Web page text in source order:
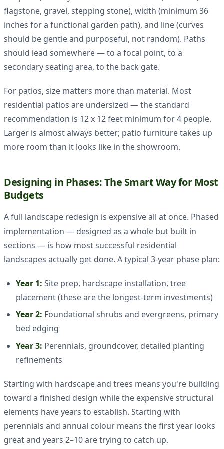
flagstone, gravel, stepping stone), width (minimum 36
inches for a functional garden path), and line (curves
should be gentle and purposeful, not random). Paths
should lead somewhere — to a focal point, to a
secondary seating area, to the back gate.
For patios, size matters more than material. Most
residential patios are undersized — the standard
recommendation is 12 x 12 feet minimum for 4 people.
Larger is almost always better; patio furniture takes up
more room than it looks like in the showroom.
Designing in Phases: The Smart Way for Most
Budgets
A full landscape redesign is expensive all at once. Phased
implementation — designed as a whole but built in
sections — is how most successful residential
landscapes actually get done. A typical 3-year phase plan:
Year 1: Site prep, hardscape installation, tree
placement (these are the longest-term investments)
Year 2: Foundational shrubs and evergreens, primary
bed edging
Year 3: Perennials, groundcover, detailed planting
refinements
Starting with hardscape and trees means you're building
toward a finished design while the expensive structural
elements have years to establish. Starting with
perennials and annual colour means the first year looks
great and years 2–10 are trying to catch up.